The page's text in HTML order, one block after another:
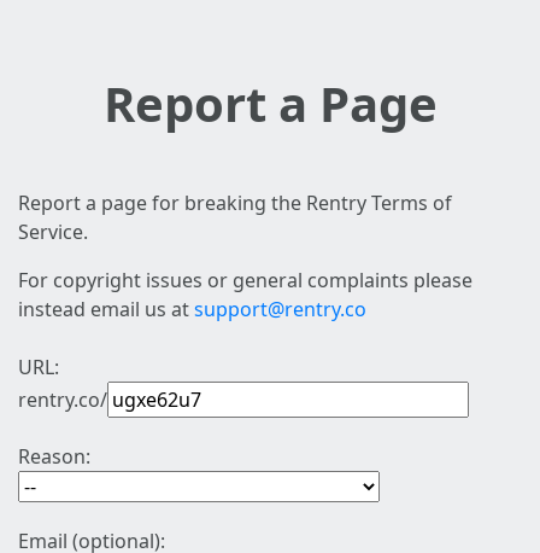
Report a Page
Report a page for breaking the Rentry Terms of
Service.
For copyright issues or general complaints please
instead email us atsupport@rentry.co
URL:
rentry.co/
Reason:
Email (optional):